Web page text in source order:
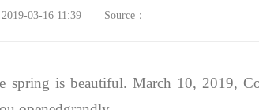
03-16 11:39 Source：
spring is beautiful. March 10, 2019,